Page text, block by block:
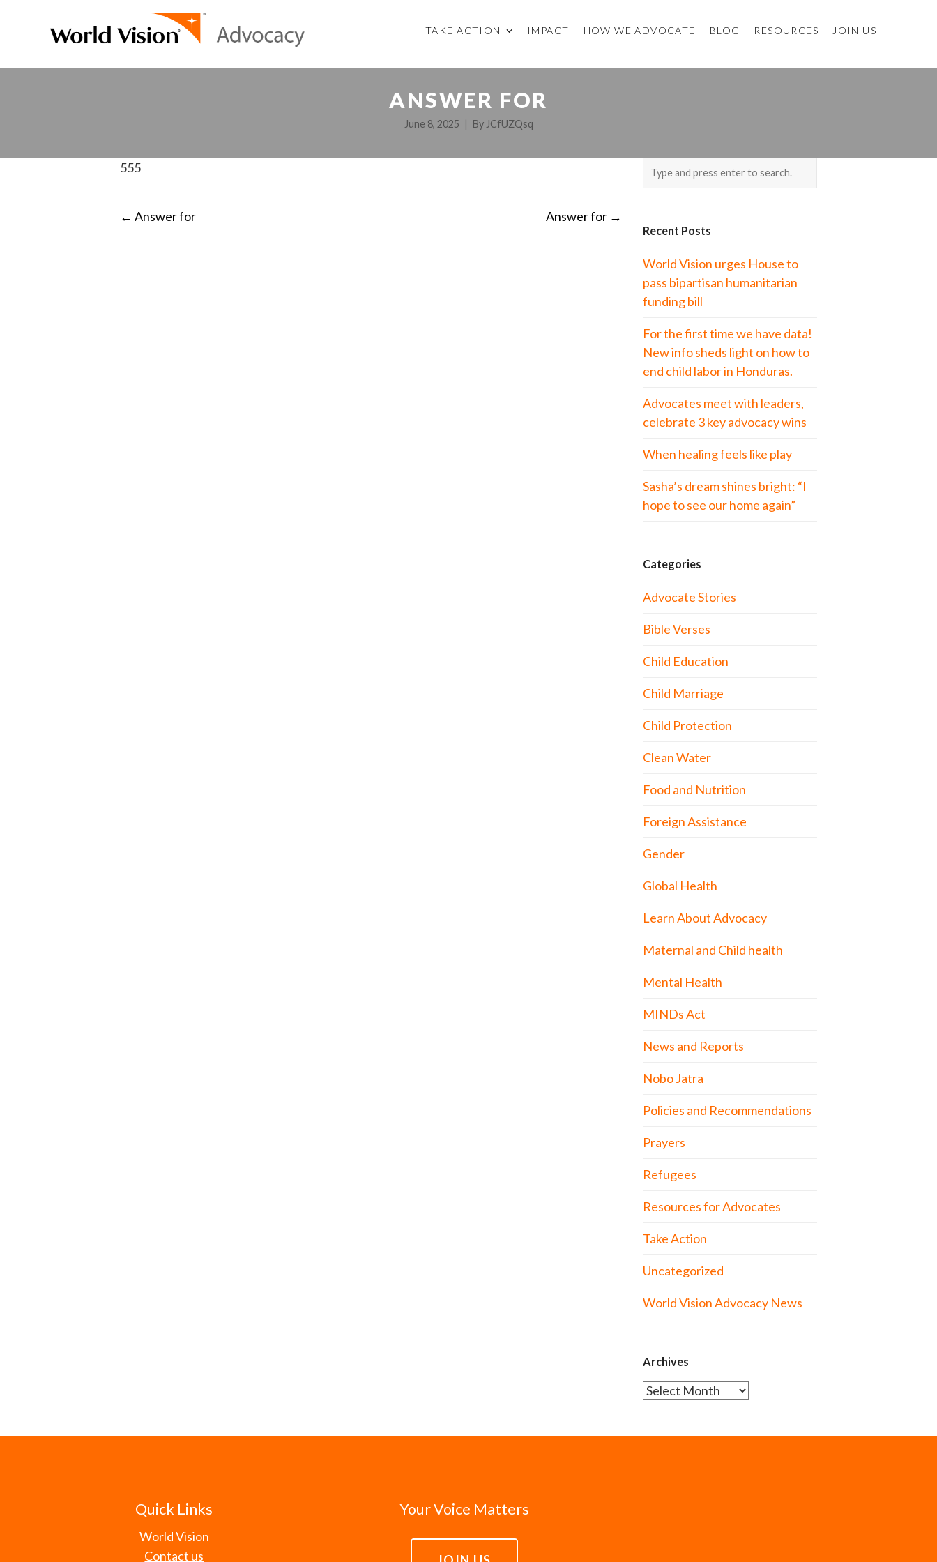
TAKE ACTION IMPACT HOW WE ADVOCATE BLOG RESOURCES JOIN US
ANSWER FOR
June 8, 2025 By JCfUZQsq
555
POST
← Answer for Answer for →
Recent Posts
World Vision urges House to
pass bipartisan humanitarian
funding bill
For the first time we have data!
New info sheds light on how to
end child labor in Honduras.
Advocates meet with leaders,
celebrate 3 key advocacy wins
When healing feels like play
Sasha’s dream shines bright: “I
hope to see our home again”
Categories
Advocate Stories
Bible Verses
Child Education
Child Marriage
Child Protection
Clean Water
Food and Nutrition
Foreign Assistance
Gender
Global Health
Learn About Advocacy
Maternal and Child health
Mental Health
MINDs Act
News and Reports
Nobo Jatra
Policies and Recommendations
Prayers
Refugees
Resources for Advocates
Take Action
Uncategorized
World Vision Advocacy News
Archives
Archives
Quick Links
World Vision
Contact us
Your Voice Matters